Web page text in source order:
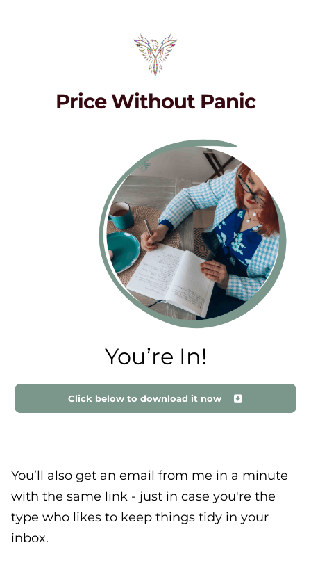
Price Without Panic
You’re In!
Click below to download it now
You’ll also get an email from me in a minute
with the same link - just in case you're the
type who likes to keep things tidy in your
inbox.